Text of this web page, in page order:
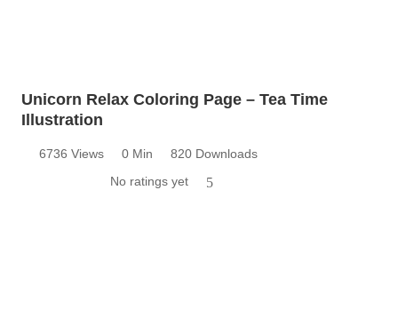
Unicorn Relax Coloring Page – Tea Time
Illustration
6736 Views 0 Min
820 Downloads
No ratings yet
5